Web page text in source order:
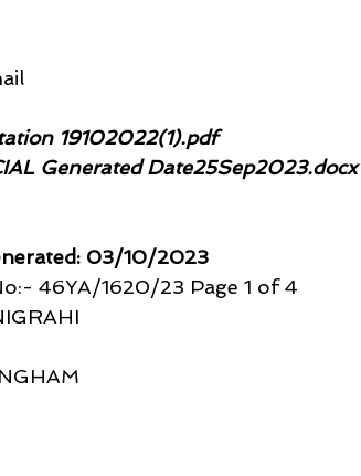
19102022(1).pdf
Generated Date25Sep2023.docx
03/10/2023
46YA/1620/23 Page 1 of 4